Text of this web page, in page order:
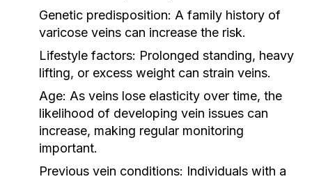
Genetic predisposition: A family history of
varicose veins can increase the risk.
Lifestyle factors: Prolonged standing, heavy
lifting, or excess weight can strain veins.
Age: As veins lose elasticity over time, the
likelihood of developing vein issues can
increase, making regular monitoring
important.
Previous vein conditions: Individuals with a